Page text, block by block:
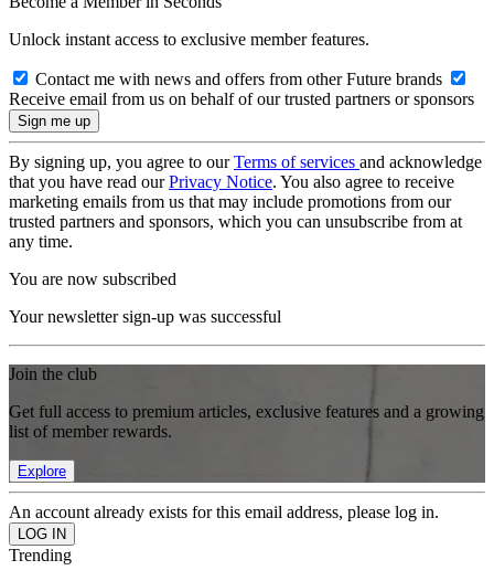
Unlock instant access to exclusive member features.
Contact me with news and offers from other Future brands
Receive email from us on behalf of our trusted partners or sponsors
By signing up, you agree to ourTerms of services and acknowledge
that you have read ourPrivacy Notice. You also agree to receive
marketing emails from us that may include promotions from our
trusted partners and sponsors, which you can unsubscribe from at
any time.
You are now subscribed
Your newsletter sign-up was successful
Join the club
Get full access to premium articles, exclusive features and a growing
list of member rewards.
Explore
An account already exists for this email address, please log in.
Trending